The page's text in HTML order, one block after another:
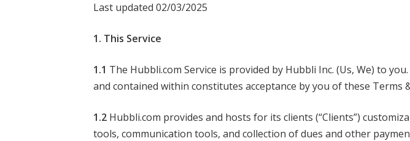
Last updated 02/03/2025
1. This Service
1.1 The Hubbli.com Service is provided by Hubbli Inc. (Us, We) to
and contained within constitutes acceptance by you of these Terms
1.2 Hubbli.com provides and hosts for its clients (“Clients”)
tools, communication tools, and collection of dues and other